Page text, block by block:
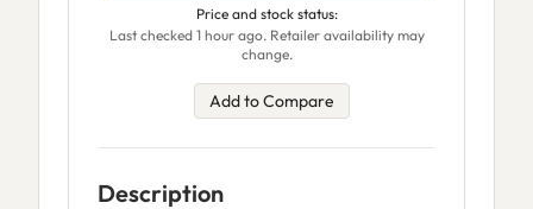
Price and stock status:
Last checked 1 hour ago. Retailer availability may
change.
Add to Compare
Description